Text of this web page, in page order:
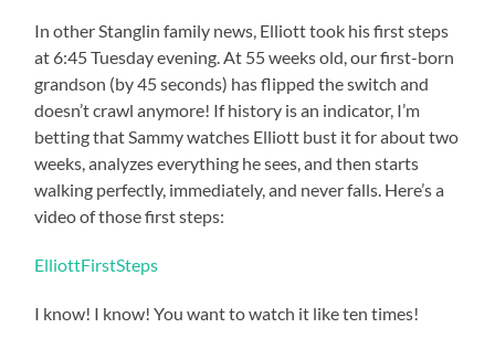
In other Stanglin family news, Elliott took his first steps
at 6:45 Tuesday evening. At 55 weeks old, our first-born
grandson (by 45 seconds) has flipped the switch and
doesn’t crawl anymore! If history is an indicator, I’m
betting that Sammy watches Elliott bust it for about two
weeks, analyzes everything he sees, and then starts
walking perfectly, immediately, and never falls. Here’s a
video of those first steps:
ElliottFirstSteps
I know! I know! You want to watch it like ten times!